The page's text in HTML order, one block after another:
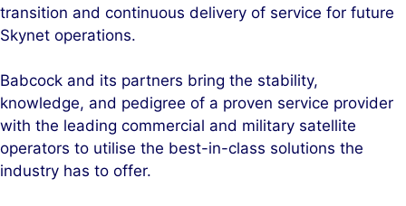
transition and continuous delivery of service for future
Skynet operations.
Babcock and its partners bring the stability,
knowledge, and pedigree of a proven service provider
with the leading commercial and military satellite
operators to utilise the best-in-class solutions the
industry has to offer.